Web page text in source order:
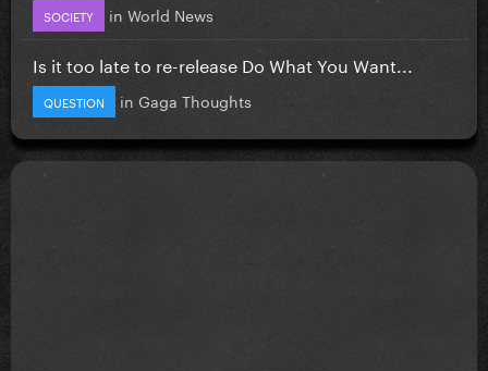
SOCIETY in World News
Is it too late to re-release Do What You Want...
QUESTION in Gaga Thoughts